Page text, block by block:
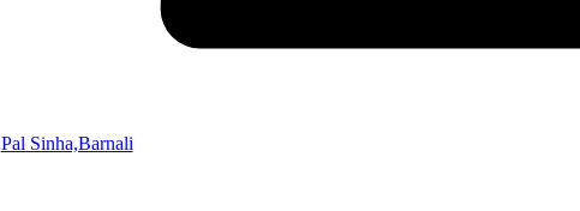
Pal Sinha,Barnali